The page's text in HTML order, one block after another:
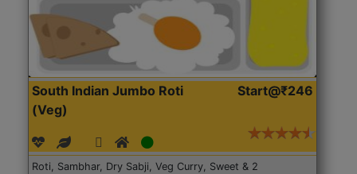
South Indian Jumbo Roti
(Veg)
Start@₹246
Roti, Sambhar, Dry Sabji, Veg Curry, Sweet & 2